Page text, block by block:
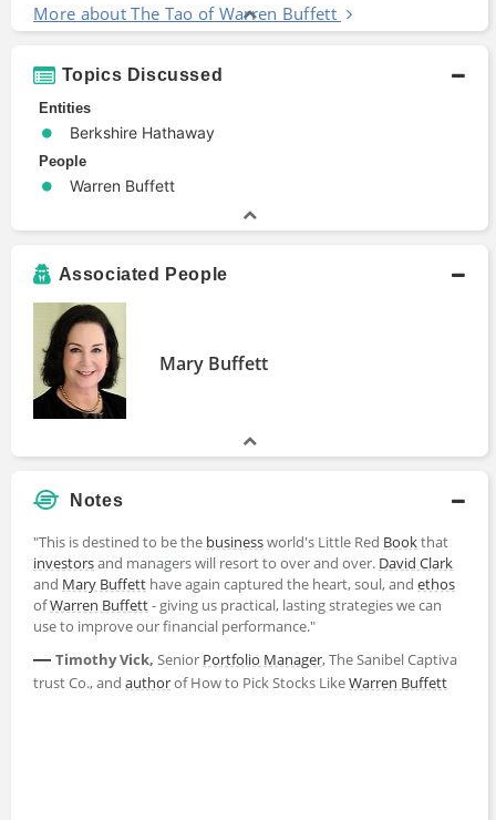
More about The Tao of Warren Buffett
Topics Discussed
Entities
Berkshire Hathaway
People
Warren Buffett
Associated People
Mary Buffett
Notes
"This is destined to be the businessworld's Little Red Bookthat
investorsand managers will resort to over and over. David Clark
and Mary Buffett have again captured the heart, soul, and ethos
ofWarren Buffett- giving us practical, lasting strategies we can
use to improve our financial performance."
— Timothy Vick, Senior Portfolio Manager, The Sanibel Captiva
trust Co., and authorof How to Pick Stocks LikeWarren Buffett